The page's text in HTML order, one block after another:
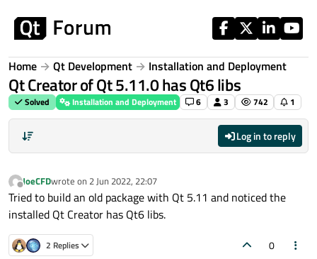
Home Qt Development Installation and Deployment
Qt Creator of Qt 5.11.0 has Qt6 libs
Solved Installation and Deployment 6 3 742 1
Log in to reply
Offline
JoeCFDwrote on 2 Jun 2022, 22:07
last edited by
Tried to build an old package with Qt 5.11 and noticed the
installed Qt Creator has Qt6 libs.
2 Replies 0